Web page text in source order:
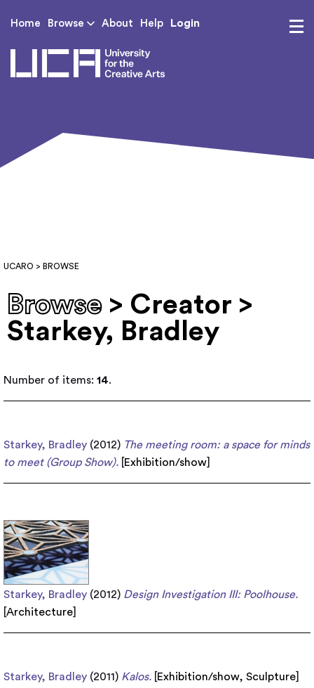
Home Browse About Help Login
UCARO > BROWSE
Browse > Creator >
Starkey, Bradley
Number of items: 14.
Starkey, Bradley (2012) The meeting room: a space for minds
to meet (Group Show).
Exhibition/show
Starkey, Bradley (2012) Design Investigation III: Poolhouse.
Architecture
Starkey, Bradley (2011) Kalos. Exhibition/show, Sculpture